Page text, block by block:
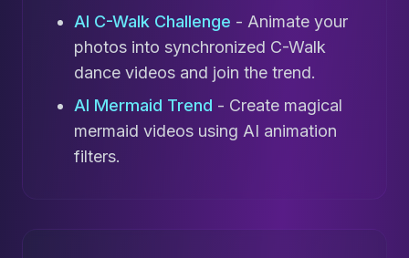
AI C-Walk Challenge - Animate your
photos into synchronized C-Walk
dance videos and join the trend.
AI Mermaid Trend - Create magical
mermaid videos using AI animation
filters.